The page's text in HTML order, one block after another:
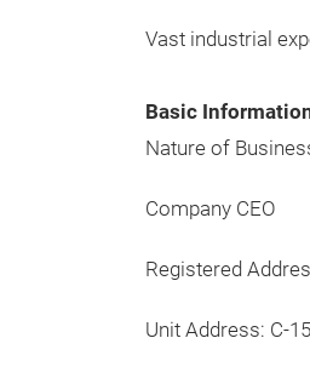
Vast industrial
Basic
Nature of
Company
Registered
Unit Address: C-